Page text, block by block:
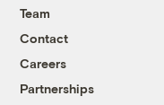
Team
Contact
Careers
Partnerships